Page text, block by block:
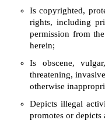
Is copyrighted,
rights, including
permission from
herein;
Is obscene,
threatening,
otherwise
Depicts illegal
promotes or